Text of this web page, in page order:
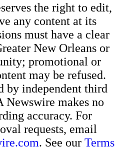
the right to edit,
any content at its
must have a clear
New Orleans or
promotional or
may be refused.
by independent third
Newswire makes no
accuracy. For
requests, email
. See our Terms